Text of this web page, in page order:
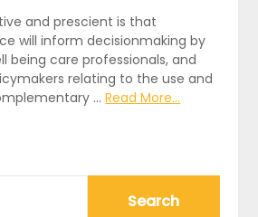
and prescient is that
will inform decisionmaking by
being care professionals, and
relating to the use and
…Read More...